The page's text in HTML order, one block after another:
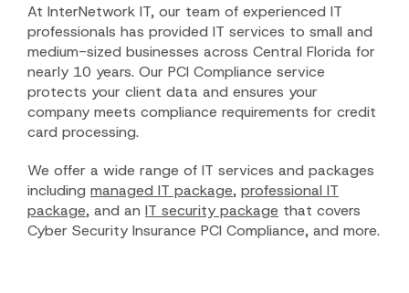
At InterNetwork IT, our team of experienced IT
professionals has provided IT services to small and
medium-sized businesses across Central Florida for
nearly 10 years. Our PCI Compliance service
protects your client data and ensures your
company meets compliance requirements for credit
card processing.
We offer a wide range of IT services and packages
including managed IT package, professional IT
package, and an IT security package that covers
Cyber Security Insurance PCI Compliance, and more.